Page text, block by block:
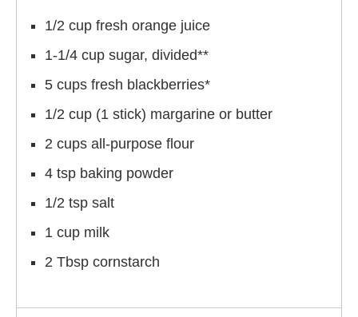
1/2 cup fresh orange juice
1-1/4 cup sugar, divided**
5 cups fresh blackberries*
1/2 cup (1 stick) margarine or butter
2 cups all-purpose flour
4 tsp baking powder
1/2 tsp salt
1 cup milk
2 Tbsp cornstarch